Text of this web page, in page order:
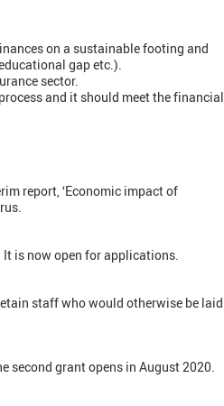
on a sustainable footing and
gap etc.).
sector.
and it should meet the financial
report, ‘Economic impact of
It is now open for applications.
staff who would otherwise be laid
second grant opens in August 2020.